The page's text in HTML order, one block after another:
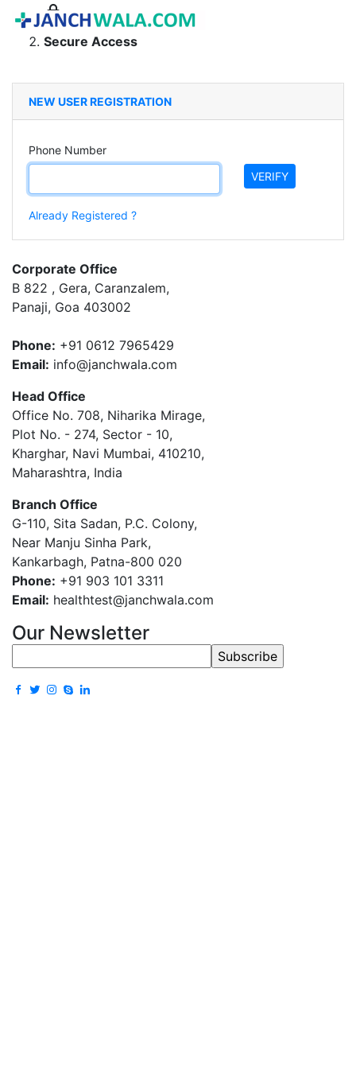
Secure Access
NEW USER REGISTRATION
Phone Number
VERIFY
Already Registered ?
Corporate Office
B 822 , Gera, Caranzalem,
Panaji, Goa 403002
Phone: +91 0612 7965429
Email: info@janchwala.com
Head Office
Office No. 708, Niharika Mirage,
Plot No. - 274, Sector - 10,
Kharghar, Navi Mumbai, 410210,
Maharashtra, India
Branch Office
G-110, Sita Sadan, P.C. Colony,
Near Manju Sinha Park,
Kankarbagh, Patna-800 020
Phone: +91 903 101 3311
Email: healthtest@janchwala.com
Our Newsletter